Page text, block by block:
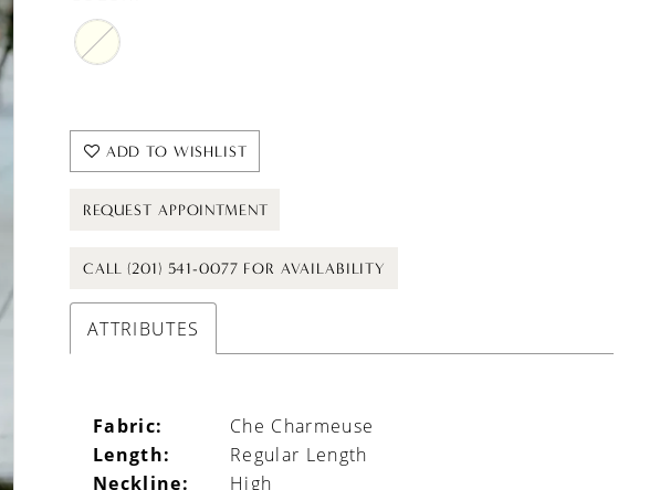
ADD TO WISHLIST
REQUEST APPOINTMENT
CALL (201) 541-0077 FOR AVAILABILITY
ATTRIBUTES
Fabric: Che Charmeuse
Length: Regular Length
Neckline: High